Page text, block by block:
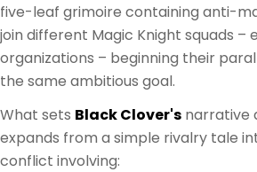
five-leaf grimoire containing anti-
join different Magic Knight squads –
organizations – beginning their
the same ambitious goal.
What sets Black Clover's narrative
expands from a simple rivalry tale
conflict involving: